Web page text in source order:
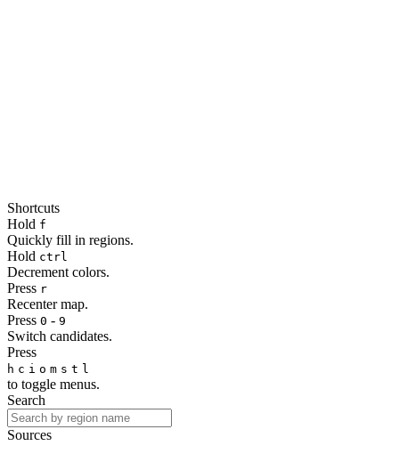
Shortcuts
Hold f
Quickly fill in regions.
Hold ctrl
Decrement colors.
Press r
Recenter map.
Press 0 - 9
Switch candidates.
Press
h c i o m s t l
to toggle menus.
Search
Sources